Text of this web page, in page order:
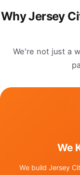
Why Jersey
We're not just a
We
We build Jersey